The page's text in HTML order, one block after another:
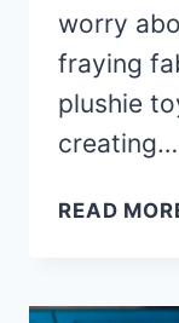
worry
fraying
plushie
creating…
READ